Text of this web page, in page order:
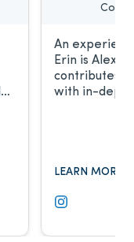
An
Erin is
contributes
with in-depth
LEARN MORE